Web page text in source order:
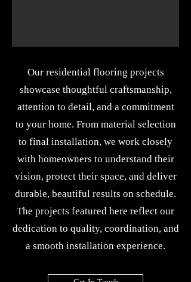
Our residential flooring projects
showcase thoughtful craftsmanship,
attention to detail, and a commitment
to your home. From material selection
to final installation, we work closely
with homeowners to understand their
vision, protect their space, and deliver
durable, beautiful results on schedule.
The projects featured here reflect our
dedication to quality, coordination, and
a smooth installation experience.